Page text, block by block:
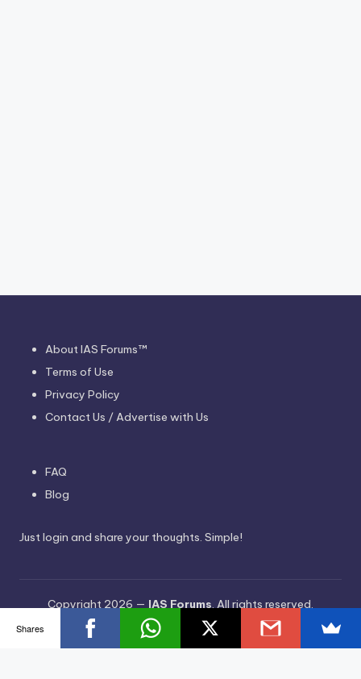
About IAS Forums™
Terms of Use
Privacy Policy
Contact Us / Advertise with Us
FAQ
Blog
Just login and share your thoughts. Simple!
Copyright 2026 — IAS Forums. All rights reserved.
Bloghash WordPress Theme
Shares